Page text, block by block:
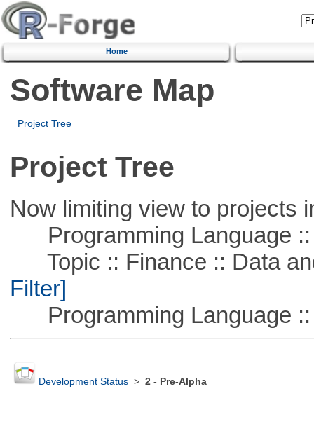
Home
Software Map
Project Tree
Project Tree
Now limiting view to projects
Programming Language ::
Topic :: Finance :: Data
Filter]
Programming Language ::
Development Status> 2 - Pre-Alpha